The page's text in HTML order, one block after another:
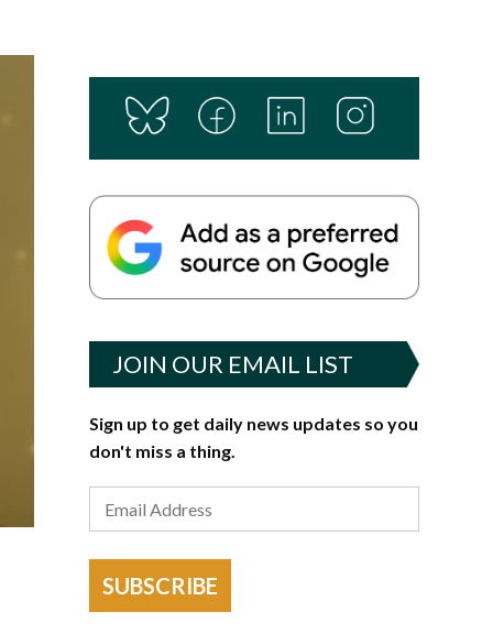
JOIN OUR EMAIL LIST
Sign up to get daily news updates so you
don't miss a thing.
SUBSCRIBE